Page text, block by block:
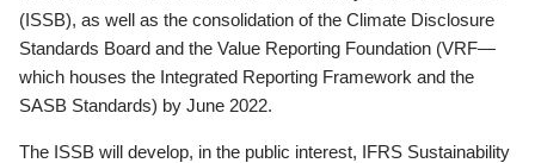
(ISSB), as well as the consolidation of the Climate Disclosure
Standards Board and the Value Reporting Foundation (VRF—
which houses the Integrated Reporting Framework and the
SASB Standards) by June 2022.
The ISSB will develop, in the public interest, IFRS Sustainability